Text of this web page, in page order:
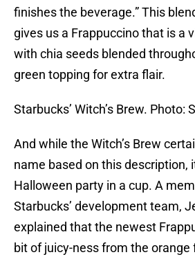
finishes the beverage.” This
gives us a Frappuccino that is a
with chia seeds blended
green topping for extra flair.
Starbucks’ Witch’s Brew. Photo:
And while the Witch’s Brew
name based on this description,
Halloween party in a cup. A
Starbucks’ development team,
explained that the newest
bit of juicy-ness from the orange